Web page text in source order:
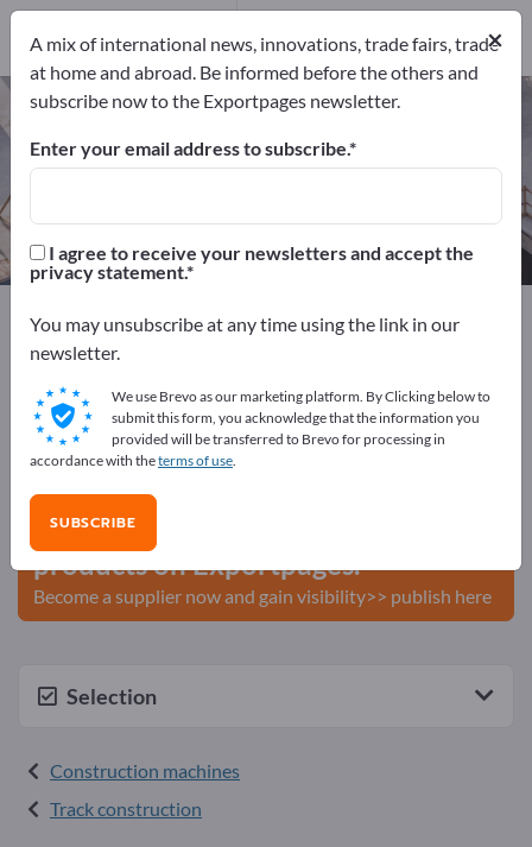
Track construction machines – find
manufacturers and suppliers
Exportpages Construction
Construction machines
Track construction machines
Advertise for free on Exportpages!
Needs – Offers – Used Goods – Business Contacts >>
Publish your company and your
products on Exportpages.
Become a supplier now and gain visibility>> publish here
Selection
Construction machines
Track construction
×
A mix of international news, innovations, trade fairs, trade
at home and abroad. Be informed before the others and
subscribe now to the Exportpages newsletter.
Enter your email address to subscribe.
I agree to receive your newsletters and accept the
privacy statement.
You may unsubscribe at any time using the link in our
newsletter.
We use Brevo as our marketing platform. By Clicking below to
submit this form, you acknowledge that the information you
provided will be transferred to Brevo for processing in
accordance with theterms of use.
SUBSCRIBE